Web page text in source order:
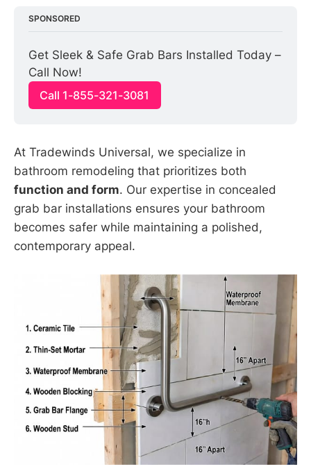
SPONSORED
Get Sleek & Safe Grab Bars Installed Today –
Call Now!
Call 1-855-321-3081
At Tradewinds Universal, we specialize in
bathroom remodeling that prioritizes both
function and form. Our expertise in concealed
grab bar installations ensures your bathroom
becomes safer while maintaining a polished,
contemporary appeal.